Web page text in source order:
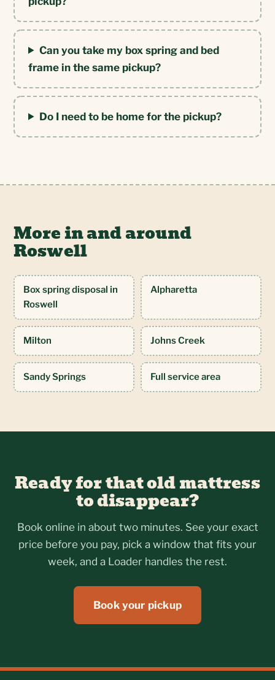
Can you take my box spring and bed
frame in the same pickup?
Do I need to be home for the pickup?
More in and around
Roswell
Box spring disposal in
Roswell
Alpharetta
Milton Johns Creek
Sandy Springs Full service area
Ready for that old mattress
to disappear?
Book online in about two minutes. See your exact
price before you pay, pick a window that fits your
week, and a Loader handles the rest.
Book your pickup